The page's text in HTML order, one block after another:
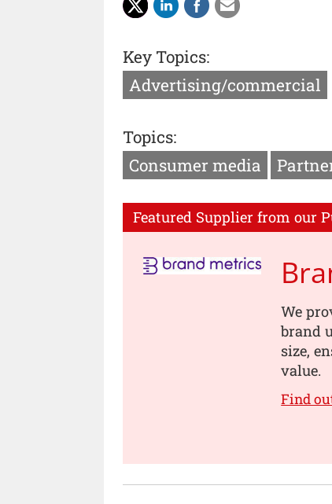
Key Topics:
Advertising/commercial
Topics:
Consumer media
Featured Supplier from our
We
brand
size,
value.
Find